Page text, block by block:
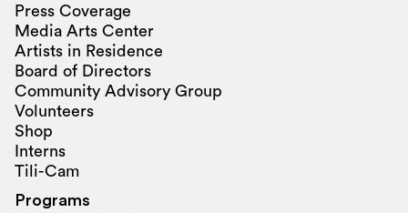
Press Coverage
Media Arts Center
Artists in Residence
Board of Directors
Community Advisory Group
Volunteers
Shop
Interns
Tili-Cam
Programs